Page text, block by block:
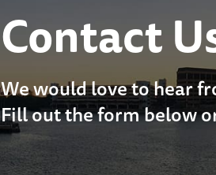
Contact
We would love to hear
Fill out the form below